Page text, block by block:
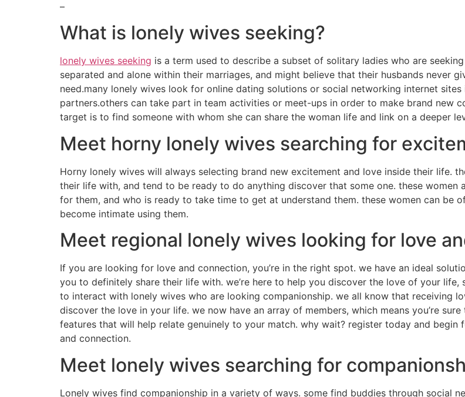
–
What is lonely wives seeking?
lonely wives seeking is a term used to describe a subset of solitary ladies who are
separated and alone within their marriages, and might believe that their husbands never
need.many lonely wives look for online dating solutions or social networking internet
partners.others can take part in team activities or meet-ups in order to make brand new
target is to find someone with whom she can share the woman life and link on a deeper
Meet horny lonely wives searching for
Horny lonely wives will always selecting brand new excitement and love inside their life.
their life with, and tend to be ready to do anything discover that some one. these
for them, and who is ready to take time to get at understand them. these women can be
become intimate using them.
Meet regional lonely wives looking for love
If you are looking for love and connection, you’re in the right spot. we have an ideal
you to definitely share their life with. we’re here to help you discover the love of your
to interact with lonely wives who are looking companionship. we all know that receiving
discover the love in your life. we now have an array of members, which means you’re
features that will help relate genuinely to your match. why wait? register today and
and connection.
Meet lonely wives searching for
Lonely wives find companionship in a variety of ways. some find buddies through social